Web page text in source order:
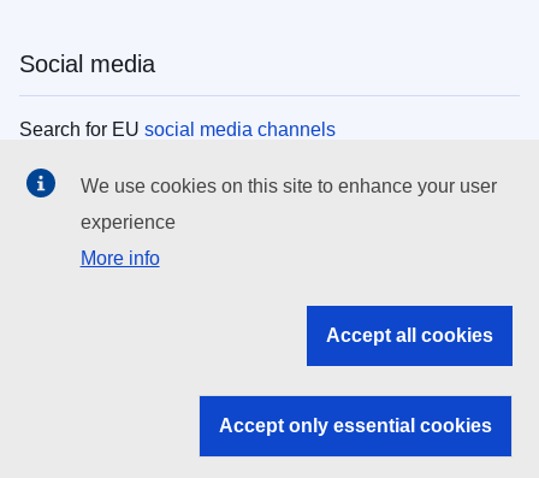
Social media
Search for EU social media channels
EU institutions
Search all EU institutions and bodies
EU institutions
We use cookies on this site to enhance your user
experience
More info
Accept all cookies
Accept only essential cookies